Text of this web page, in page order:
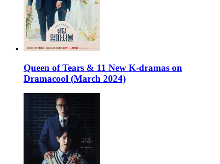
Queen of Tears & 11 New K-dramas on
Dramacool (March 2024)